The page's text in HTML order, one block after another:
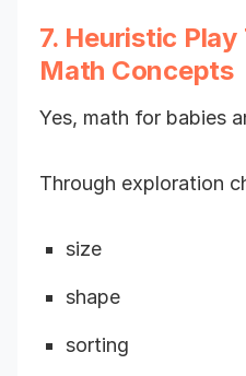
7. Heuristic
Math Concepts
Yes, math for babies
Through exploration
size
shape
sorting